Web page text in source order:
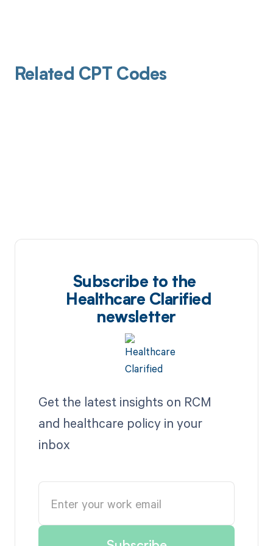
Related CPT Codes
Subscribe to the
Healthcare Clarified
newsletter
Get the latest insights on RCM
and healthcare policy in your
inbox